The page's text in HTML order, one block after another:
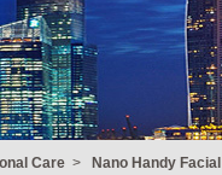
Care > Nano Handy